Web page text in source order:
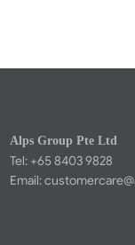
Alps Group Pte Ltd
Tel: +65 8403 9828
Email: